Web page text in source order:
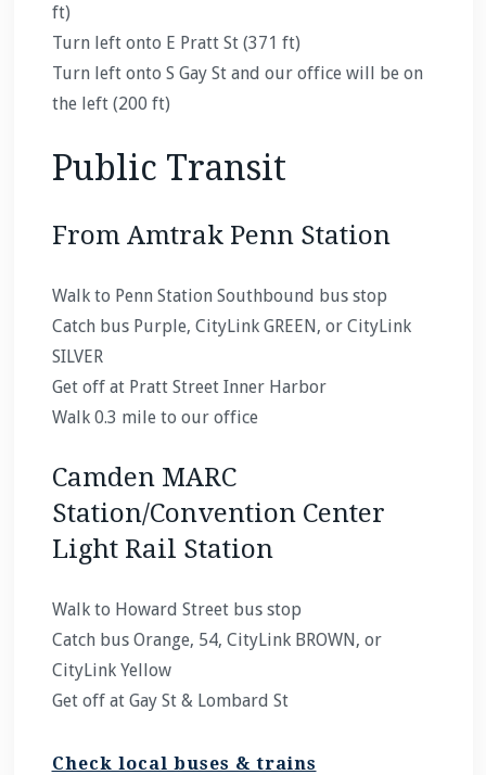
ft)
Turn left onto E Pratt St (371 ft)
Turn left onto S Gay St and our office will be on
the left (200 ft)
Public Transit
From Amtrak Penn Station
Walk to Penn Station Southbound bus stop
Catch bus Purple, CityLink GREEN, or CityLink
SILVER
Get off at Pratt Street Inner Harbor
Walk 0.3 mile to our office
Camden MARC
Station/Convention Center
Light Rail Station
Walk to Howard Street bus stop
Catch bus Orange, 54, CityLink BROWN, or
CityLink Yellow
Get off at Gay St & Lombard St
Check local buses & trains